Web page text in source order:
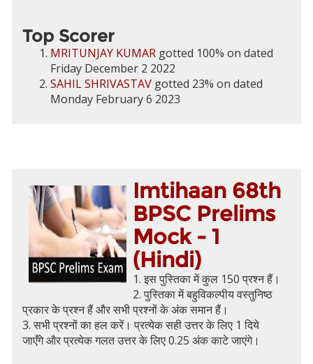
Top Scorer
MRITUNJAY KUMAR gotted 100% on dated
Friday December 2 2022
SAHIL SHRIVASTAV gotted 23% on dated
Monday February 6 2023
Imtihaan 68th
BPSC Prelims
Mock - 1
(Hindi)
1. इस पुस्तिका में कुल 150 प्रश्न हैं।
2. पुस्तिका में बहुविकल्पीय वस्तुनिष्ठ
प्रकार के प्रश्न हैं और सभी प्रश्नों के अंक समान हैं।
3. सभी प्रश्नों का हल करें। प्रत्येक सही उत्तर के लिए 1 दिये
जाएँगे और प्रत्येक गलत उत्तर के लिए 0.25 अंक काटे जाएंगे।